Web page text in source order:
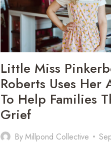
ART
TO
HELP
OTHERS
HEAL,
AND
REMEMBER
Little Miss
Roberts Uses Her
To Help Families
Grief
ByMillpond Collective